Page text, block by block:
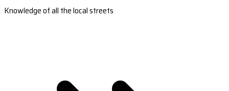
Knowledge of all the local streets